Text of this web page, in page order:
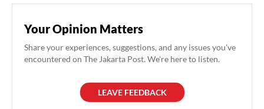
Your Opinion Matters
Share your experiences, suggestions, and any issues you've
encountered on The Jakarta Post. We're here to listen.
LEAVE FEEDBACK